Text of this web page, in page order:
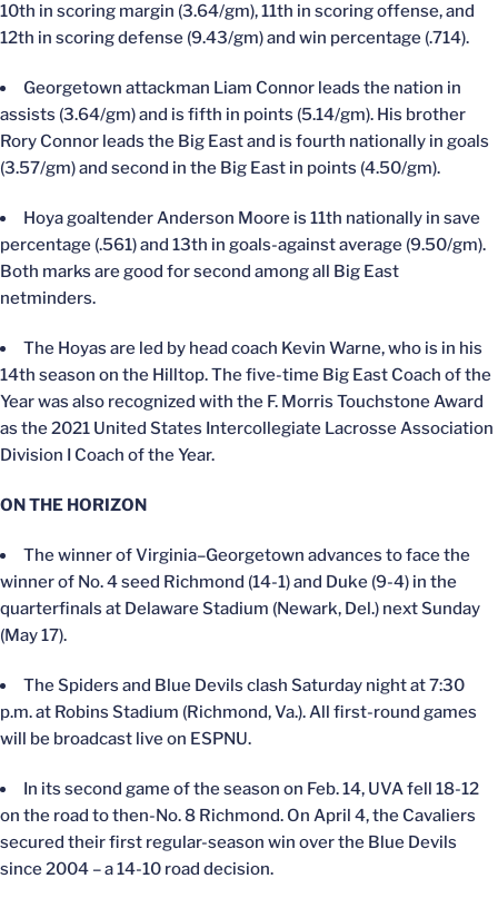
10th in scoring margin (3.64/gm), 11th in scoring offense, and
12th in scoring defense (9.43/gm) and win percentage (.714).
Georgetown attackman Liam Connor leads the nation in
assists (3.64/gm) and is fifth in points (5.14/gm). His brother
Rory Connor leads the Big East and is fourth nationally in goals
(3.57/gm) and second in the Big East in points (4.50/gm).
Hoya goaltender Anderson Moore is 11th nationally in save
percentage (.561) and 13th in goals-against average (9.50/gm).
Both marks are good for second among all Big East
netminders.
The Hoyas are led by head coach Kevin Warne, who is in his
14th season on the Hilltop. The five-time Big East Coach of the
Year was also recognized with the F. Morris Touchstone Award
as the 2021 United States Intercollegiate Lacrosse Association
Division I Coach of the Year.
ON THE HORIZON
The winner of Virginia–Georgetown advances to face the
winner of No. 4 seed Richmond (14-1) and Duke (9-4) in the
quarterfinals at Delaware Stadium (Newark, Del.) next Sunday
(May 17).
The Spiders and Blue Devils clash Saturday night at 7:30
p.m. at Robins Stadium (Richmond, Va.). All first-round games
will be broadcast live on ESPNU.
In its second game of the season on Feb. 14, UVA fell 18-12
on the road to then-No. 8 Richmond. On April 4, the Cavaliers
secured their first regular-season win over the Blue Devils
since 2004 – a 14-10 road decision.